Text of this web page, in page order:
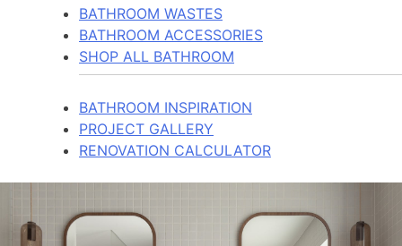
BATHROOM WASTES
BATHROOM ACCESSORIES
SHOP ALL BATHROOM
BATHROOM INSPIRATION
PROJECT GALLERY
RENOVATION CALCULATOR